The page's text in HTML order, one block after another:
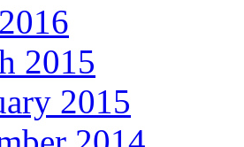
2015
2015